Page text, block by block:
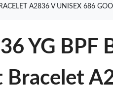
A2836 V UNISEX 686
YG BPF
Bracelet